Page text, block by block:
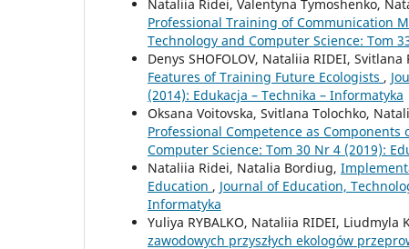
Nataliia Ridei, Valentyna Tymoshenko,
Professional Training of Communication
Technology and Computer Science: Tom
Denys SHOFOLOV, Nataliia RIDEI, Svitlana
Features of Training Future Ecologists ,
(2014): Edukacja – Technika – Informatyka
Oksana Voitovska, Svitlana Tolochko,
Professional Competence as
Computer Science: Tom 30 Nr 4 (2019):
Nataliia Ridei, Natalia Bordiug,
Education , Journal of Education,
Informatyka
Yuliya RYBALKO, Nataliia RIDEI, Liudmyla
zawodowych przyszłych ekologów